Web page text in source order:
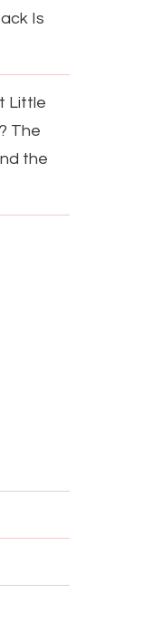
Is
Little
The
the